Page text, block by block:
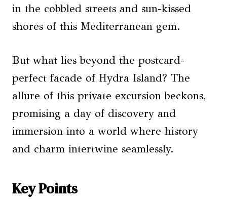
in the cobbled streets and sun-kissed
shores of this Mediterranean gem.
But what lies beyond the postcard-
perfect facade of Hydra Island? The
allure of this private excursion beckons,
promising a day of discovery and
immersion into a world where history
and charm intertwine seamlessly.
Key Points